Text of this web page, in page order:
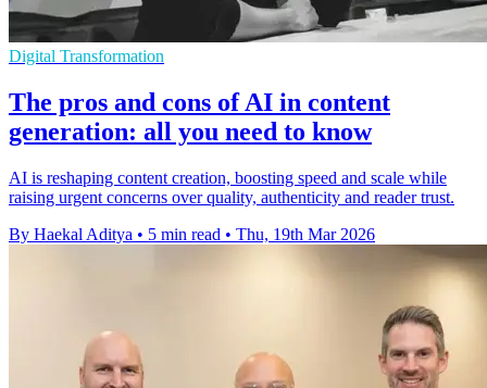
Digital Transformation
The pros and cons of AI in content
generation: all you need to know
AI is reshaping content creation, boosting speed and scale while
raising urgent concerns over quality, authenticity and reader trust.
By Haekal Aditya • 5 min read • Thu, 19th Mar 2026